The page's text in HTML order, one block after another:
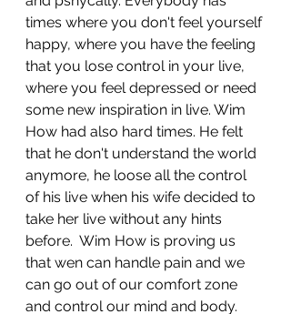
times where you don't feel yourself
happy, where you have the feeling
that you lose control in your live,
where you feel depressed or need
some new inspiration in live. Wim
How had also hard times. He felt
that he don't understand the world
anymore, he loose all the control
of his live when his wife decided to
take her live without any hints
before.  Wim How is proving us
that wen can handle pain and we
can go out of our comfort zone
and control our mind and body.